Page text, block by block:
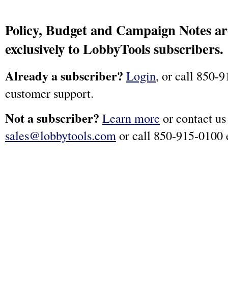
Policy, Budget and Campaign Notes
exclusively to LobbyTools subscribers.
Already a subscriber? Login, or call 850-
customer support.
Not a subscriber? Learn more or contact
sales@lobbytools.com or call 850-915-0100